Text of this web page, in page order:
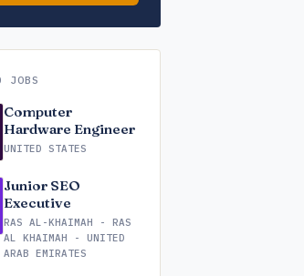
JOBS
Computer
Hardware Engineer
UNITED STATES
Junior SEO
Executive
RAS AL-KHAIMAH - RAS
AL KHAIMAH - UNITED
ARAB EMIRATES